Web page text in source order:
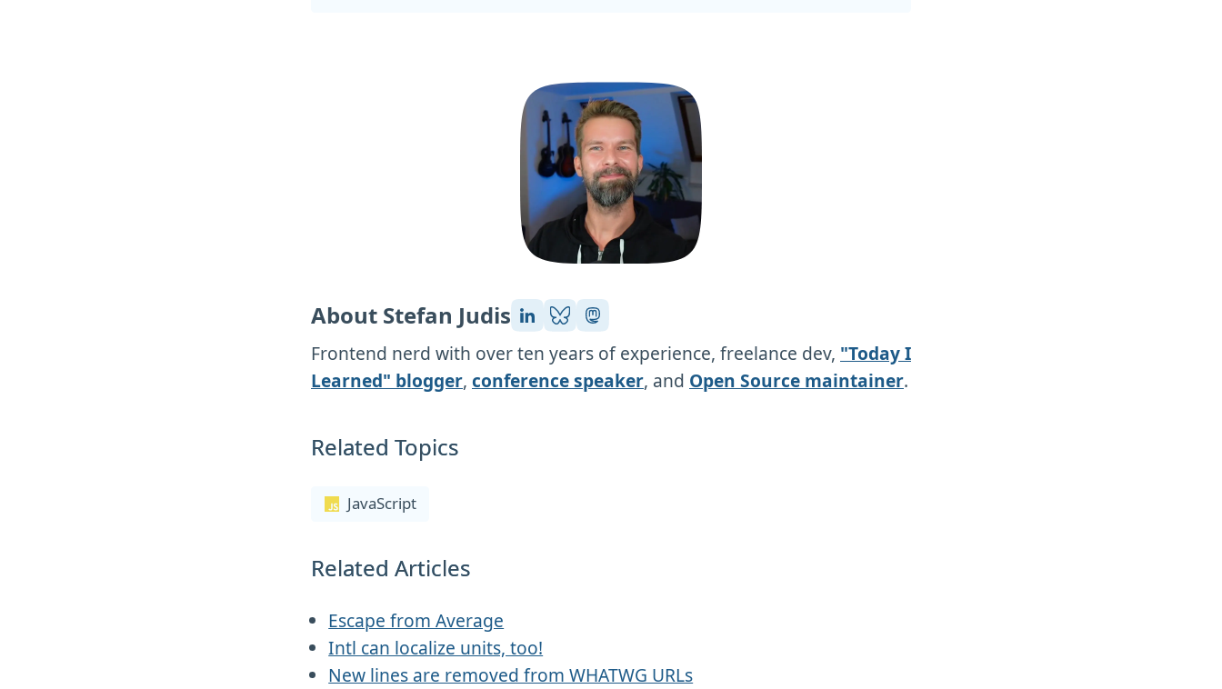
About Stefan Judis
Frontend nerd with over ten years of experience, freelance dev, "Today I
Learned" blogger, conference speaker, and Open Source maintainer.
Related Topics
JavaScript
Related Articles
Escape from Average
Intl can localize units, too!
New lines are removed from WHATWG URLs